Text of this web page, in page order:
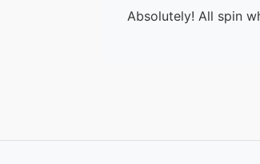
Absolutely! All spin